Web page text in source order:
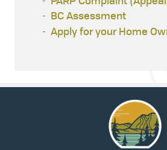
BC Assessment
Apply for your Home